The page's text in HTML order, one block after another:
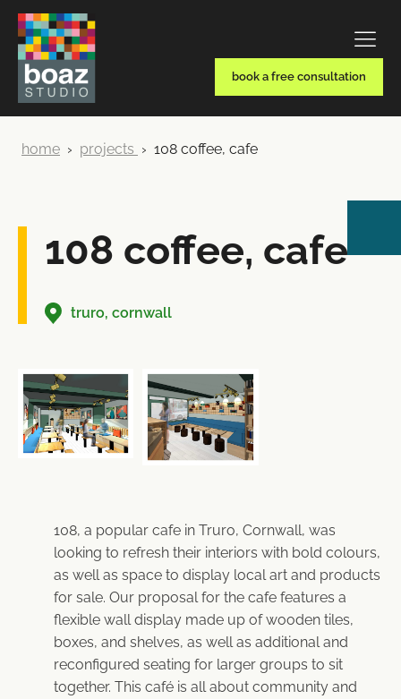
book a free consultation
home › projects › 108 coffee, cafe
108 coffee, cafe
truro, cornwall
108, a popular cafe in Truro, Cornwall, was
looking to refresh their interiors with bold colours,
as well as space to display local art and products
for sale. Our proposal for the cafe features a
flexible wall display made up of wooden tiles,
boxes, and shelves, as well as additional and
reconfigured seating for larger groups to sit
together. This café is all about community and